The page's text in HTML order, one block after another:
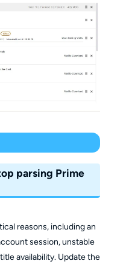
parsing Prime
reasons, including an
session, unstable
availability. Update the